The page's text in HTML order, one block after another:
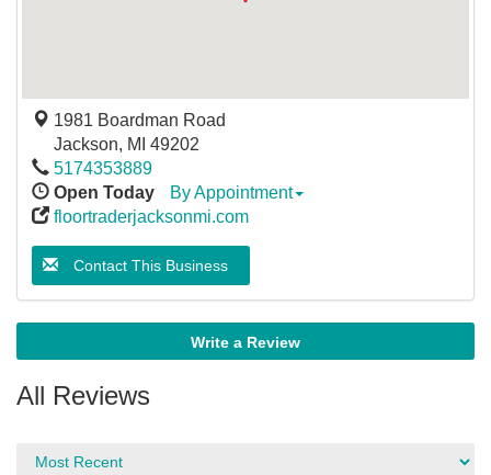
1981 Boardman Road
Jackson, MI 49202
5174353889
Open Today
By Appointment
floortraderjacksonmi.com
Contact This Business
Write a Review
All Reviews